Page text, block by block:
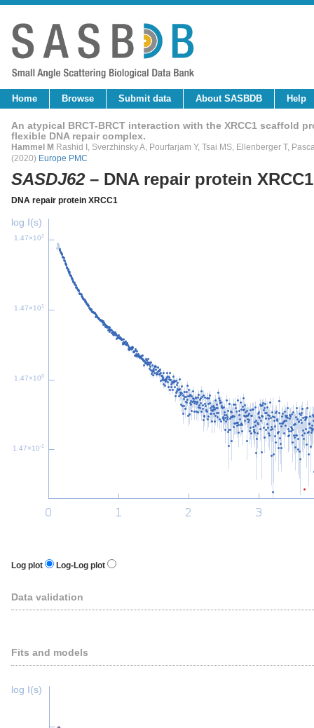
Home Browse Submit data About SASBDB Help
An atypical BRCT-BRCT interaction with the XRCC1 scaffold
flexible DNA repair complex.
Hammel M Rashid I, Sverzhinsky A, Pourfarjam Y, Tsai MS, Ellenberger T,
(2020) Europe PMC
SASDJ62 – DNA repair protein
DNA repair protein XRCC1
log I(s)
1.47×102
1.47×101
1.47×100
1.47×10-1
Log plot Log-Log plot
Data validation
Fits and models
log I(s)